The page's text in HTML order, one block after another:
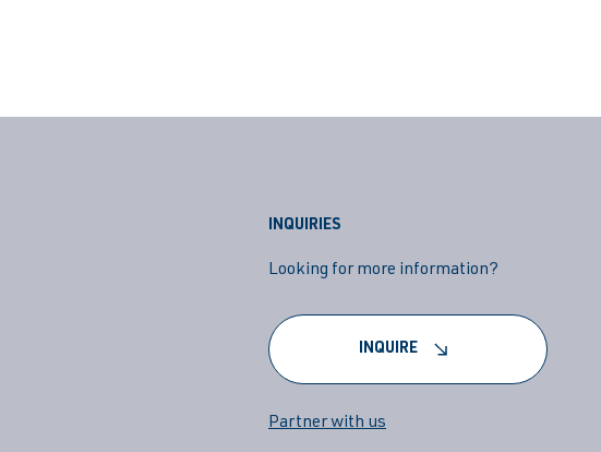
INQUIRIES
Looking for more information?
INQUIRE
Partner with us